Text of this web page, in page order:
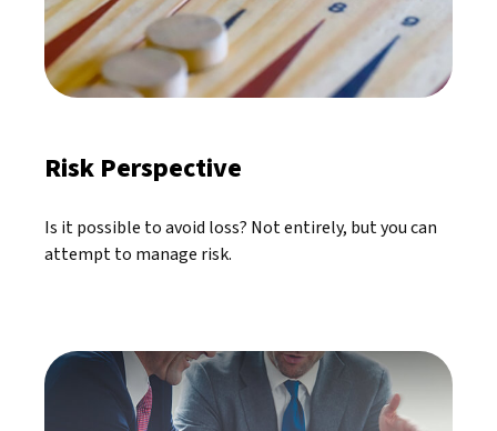
Risk Perspective
Is it possible to avoid loss? Not entirely, but you can
attempt to manage risk.